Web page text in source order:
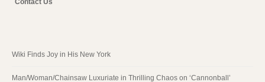
Wiki Finds Joy in His New York
Man/Woman/Chainsaw Luxuriate in Thrilling Chaos on ‘Cannonball’